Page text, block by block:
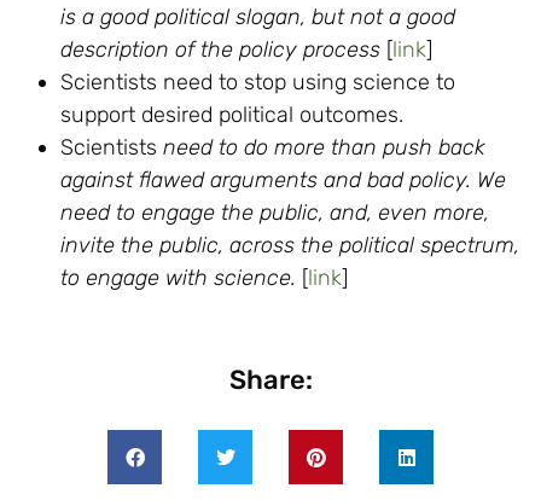
is a good political slogan, but not a good
description of the policy process [link]
Scientists need to stop using science to
support desired political outcomes.
Scientists need to do more than push back
against flawed arguments and bad policy. We
need to engage the public, and, even more,
invite the public, across the political spectrum,
to engage with science. [link]
Share: